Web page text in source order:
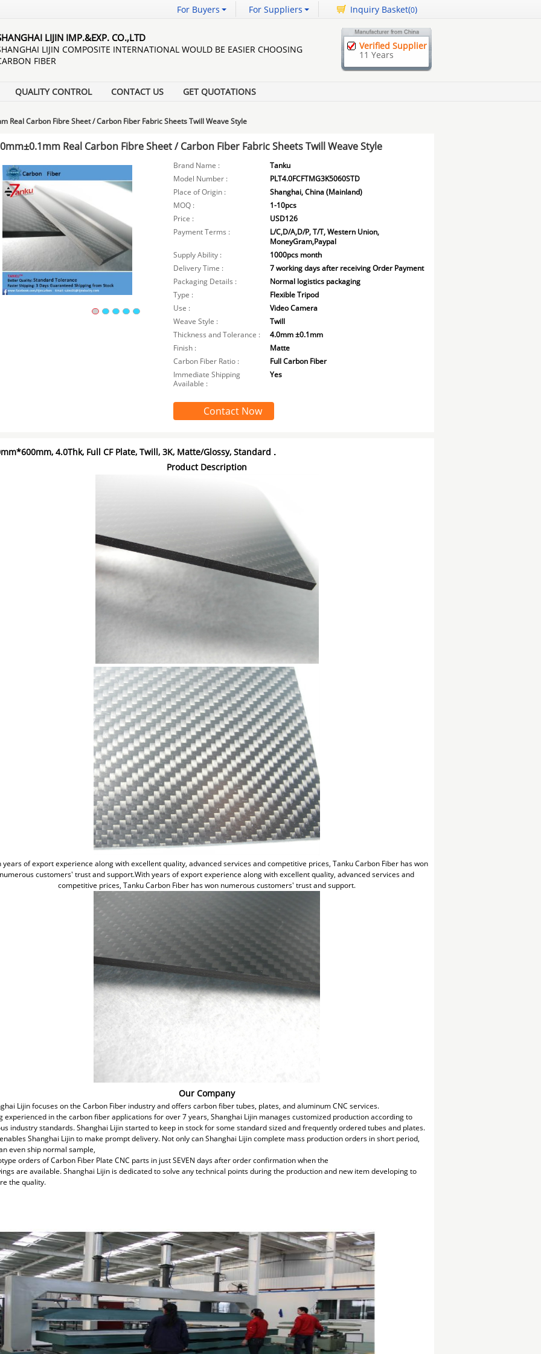
For Buyers For Suppliers Inquiry Basket(0)
LIJIN IMP.&EXP. CO.,LTD
LIJIN COMPOSITE INTERNATIONAL WOULD BE EASIER CHOOSING
FIBER
Verified Supplier
11 Years
QUALITY CONTROL CONTACT US GET QUOTATIONS
Real Carbon Fibre Sheet / Carbon Fiber Fabric Sheets Twill Weave Style
Real Carbon Fibre Sheet / Carbon Fiber Fabric Sheets Twill Weave Style
Brand Name :
Tanku
Model Number :
PLT4.0FCFTMG3K5060STD
Place of Origin :
Shanghai, China (Mainland)
MOQ :
1-10pcs
Price :
USD126
Payment Terms :
L/C,D/A,D/P, T/T, Western Union,
MoneyGram,Paypal
Supply Ability :
1000pcs month
Delivery Time :
7 working days after receiving Order Payment
Packaging Details :
Normal logistics packaging
Type :
Flexible Tripod
Use :
Video Camera
Weave Style :
Twill
Thickness and Tolerance :
4.0mm ±0.1mm
Finish :
Matte
Carbon Fiber Ratio :
Full Carbon Fiber
Immediate Shipping
Available :
Yes
Contact Now
4.0Thk, Full CF Plate, Twill, 3K, Matte/Glossy, Standard .
Product Description
years of export experience along with excellent quality, advanced services and competitive prices, Tanku Carbon Fiber has won
numerous customers' trust and support.With years of export experience along with excellent quality, advanced services and
competitive prices, Tanku Carbon Fiber has won numerous customers' trust and support.
Our Company
Lijin focuses on the Carbon Fiber industry and offers carbon fiber tubes, plates, and aluminum CNC services.
experienced in the carbon fiber applications for over 7 years, Shanghai Lijin manages customized production according to
industry standards. Shanghai Lijin started to keep in stock for some standard sized and frequently ordered tubes and plates.
Shanghai Lijin to make prompt delivery. Not only can Shanghai Lijin complete mass production orders in short period,
even ship normal sample,
orders of Carbon Fiber Plate CNC parts in just SEVEN days after order confirmation when the
are available. Shanghai Lijin is dedicated to solve any technical points during the production and new item developing to
the quality.